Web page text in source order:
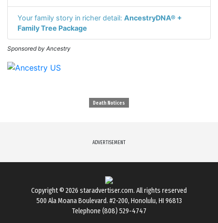
Your family story in richer detail: AncestryDNA® +
Family Tree Package
Sponsored by Ancestry
Death Notices
ADVERTISEMENT
Copyright © 2026 staradvertiser.com. All rights reserved
500 Ala Moana Boulevard. #2-200, Honolulu, HI 96813
Telephone (808) 529-4747